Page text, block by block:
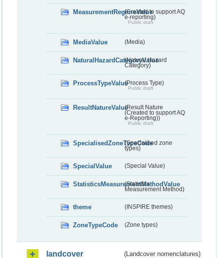
MeasurementRegimeValue(Created to support AQ
e-reporting)
Public draft
MediaValue (Media)
NaturalHazardCategoryValue
(Natural Hazard
Category)
ProcessTypeValue(Process Type)
Public draft
ResultNatureValue(Result Nature
(Created to support AQ
e-Reporting))
Public draft
SpecialisedZoneTypeCode
(Specialised zone
types)
SpecialValue (Special Value)
StatisticsMeasurementMethodValue
(Statistics
Measurement Method)
theme (INSPIRE themes)
ZoneTypeCode (Zone types)
landcover (Landcover nomenclatures)